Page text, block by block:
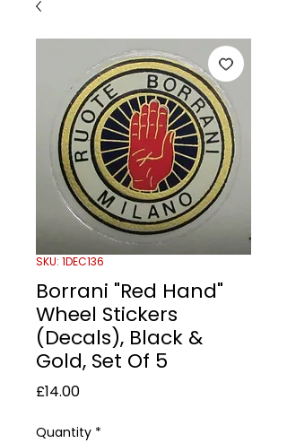
SKU: 1DEC136
Borrani "Red Hand"
Wheel Stickers
(Decals), Black &
Gold, Set Of 5
£14.00Price
Quantity *